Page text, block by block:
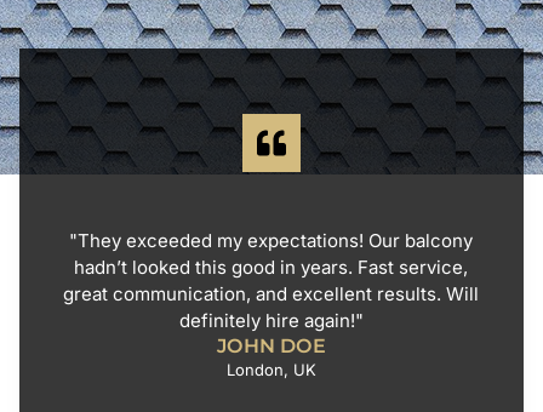
"They exceeded my expectations! Our balcony
hadn’t looked this good in years. Fast service,
great communication, and excellent results. Will
definitely hire again!"
JOHN DOE
London, UK